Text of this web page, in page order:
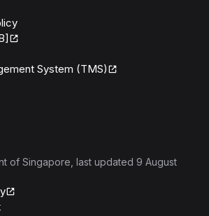
System (TMS)
of Singapore, last updated 9 August